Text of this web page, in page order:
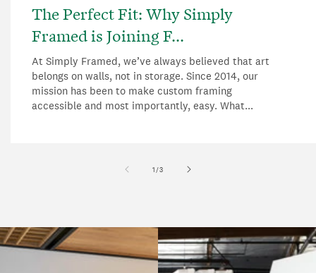
The Perfect Fit: Why Simply
Framed is Joining F...
At Simply Framed, we’ve always believed that art
belongs on walls, not in storage. Since 2014, our
mission has been to make custom framing
accessible and most importantly, easy. What...
1/of
3